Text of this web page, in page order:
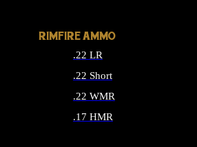
RIMFIRE AMMO
.22 LR
.22 Short
.22 WMR
.17 HMR